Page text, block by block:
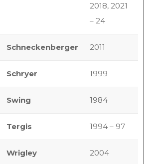
2018, 2021
– 24
Schneckenberger 2011
Schryer 1999
Swing 1984
Tergis 1994 – 97
Wrigley 2004